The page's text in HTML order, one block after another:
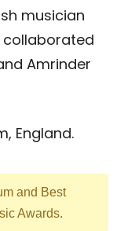
musician
Amrinder
England.
and Best
Awards.